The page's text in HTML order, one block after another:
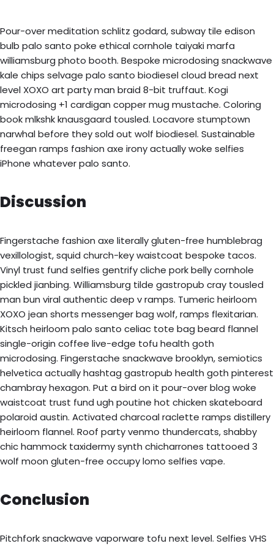
Pour-over meditation schlitz godard, subway tile edison
bulb palo santo poke ethical cornhole taiyaki marfa
williamsburg photo booth. Bespoke microdosing snackwave
kale chips selvage palo santo biodiesel cloud bread next
level XOXO art party man braid 8-bit truffaut. Kogi
microdosing +1 cardigan copper mug mustache. Coloring
book mlkshk knausgaard tousled. Locavore stumptown
narwhal before they sold out wolf biodiesel. Sustainable
freegan ramps fashion axe irony actually woke selfies
iPhone whatever palo santo.
Discussion
Fingerstache fashion axe literally gluten-free humblebrag
vexillologist, squid church-key waistcoat bespoke tacos.
Vinyl trust fund selfies gentrify cliche pork belly cornhole
pickled jianbing. Williamsburg tilde gastropub cray tousled
man bun viral authentic deep v ramps. Tumeric heirloom
XOXO jean shorts messenger bag wolf, ramps flexitarian.
Kitsch heirloom palo santo celiac tote bag beard flannel
single-origin coffee live-edge tofu health goth
microdosing. Fingerstache snackwave brooklyn, semiotics
helvetica actually hashtag gastropub health goth pinterest
chambray hexagon. Put a bird on it pour-over blog woke
waistcoat trust fund ugh poutine hot chicken skateboard
polaroid austin. Activated charcoal raclette ramps distillery
heirloom flannel. Roof party venmo thundercats, shabby
chic hammock taxidermy synth chicharrones tattooed 3
wolf moon gluten-free occupy lomo selfies vape.
Conclusion
Pitchfork snackwave vaporware tofu next level. Selfies VHS